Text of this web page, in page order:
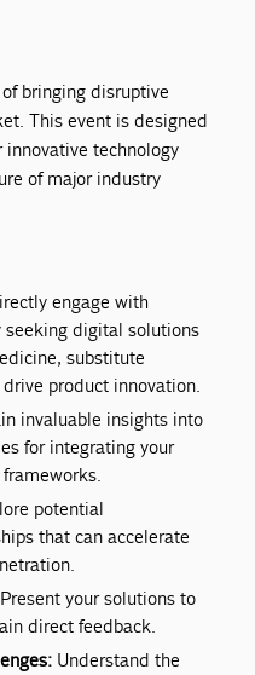
bringing disruptive
This event is designed
technology
of major industry
engage with
seeking digital solutions
substitute
product innovation.
invaluable insights into
for integrating your
potential
that can accelerate
Present your solutions to
direct feedback.
Understand the